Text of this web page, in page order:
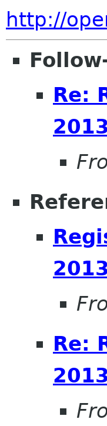
http://
Re:
2013
2013
Re:
2013